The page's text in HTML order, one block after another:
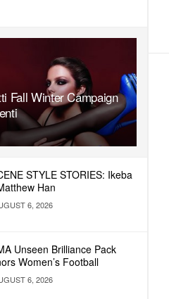
Fall Winter Campaign
STYLE STORIES: Ikeba
Han
6, 2026
Unseen Brilliance Pack
Women’s Football
6, 2026